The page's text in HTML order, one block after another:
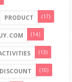
PRODUCT (17)
(14)
(13)
(10)